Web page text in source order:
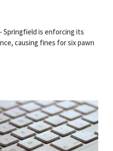
Springfield is enforcing its
causing fines for six pawn